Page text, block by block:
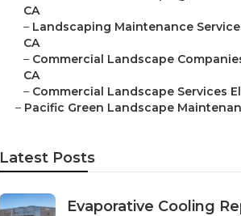
CA
– Landscaping Maintenance
CA
– Commercial Landscape
CA
– Commercial Landscape Services
– Pacific Green Landscape
Latest Posts
Evaporative Cooling